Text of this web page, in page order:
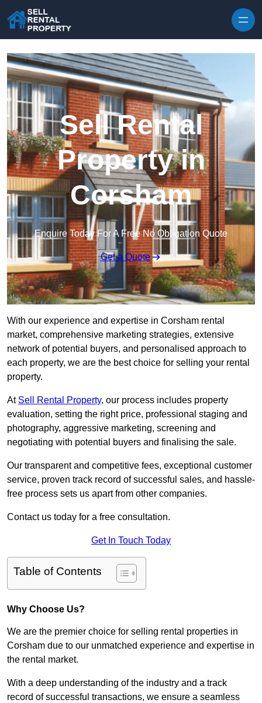
Sell Rental
Property in
Corsham
Enquire Today For A Free No Obligation Quote
Get a Quote
With our experience and expertise in Corsham rental
market, comprehensive marketing strategies, extensive
network of potential buyers, and personalised approach to
each property, we are the best choice for selling your rental
property.
At Sell Rental Property, our process includes property
evaluation, setting the right price, professional staging and
photography, aggressive marketing, screening and
negotiating with potential buyers and finalising the sale.
Our transparent and competitive fees, exceptional customer
service, proven track record of successful sales, and hassle-
free process sets us apart from other companies.
Contact us today for a free consultation.
Get In Touch Today
Table of Contents
Why Choose Us?
We are the premier choice for selling rental properties in
Corsham due to our unmatched experience and expertise in
the rental market.
With a deep understanding of the industry and a track
record of successful transactions, we ensure a seamless